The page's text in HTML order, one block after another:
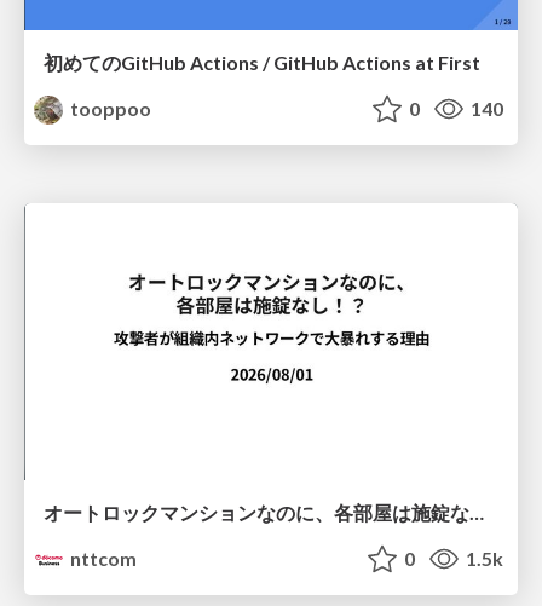
初めてのGitHub Actions / GitHub Actions at First
tooppoo
0 140
オートロックマンションなのに、各部屋は施錠なし！？ 攻撃者が組織内ネットワークで大暴れする理由 / The Front Door Is Locked, but the Rooms Are Wide Open: Why Attackers Move Freely Inside Enterprise Networks
nttcom
0 1.5k